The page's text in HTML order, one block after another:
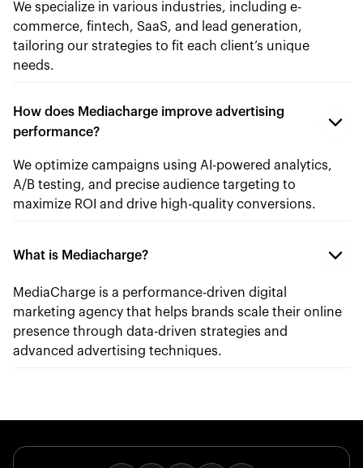
We specialize in various industries, including e-
commerce, fintech, SaaS, and lead generation,
tailoring our strategies to fit each client’s unique
needs.
How does Mediacharge improve advertising
performance?
We optimize campaigns using AI-powered analytics,
A/B testing, and precise audience targeting to
maximize ROI and drive high-quality conversions.
What is Mediacharge?
MediaCharge is a performance-driven digital
marketing agency that helps brands scale their online
presence through data-driven strategies and
advanced advertising techniques.